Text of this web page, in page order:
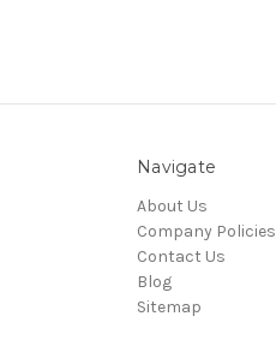
Navigate
About Us
Company Policies
Contact Us
Blog
Sitemap